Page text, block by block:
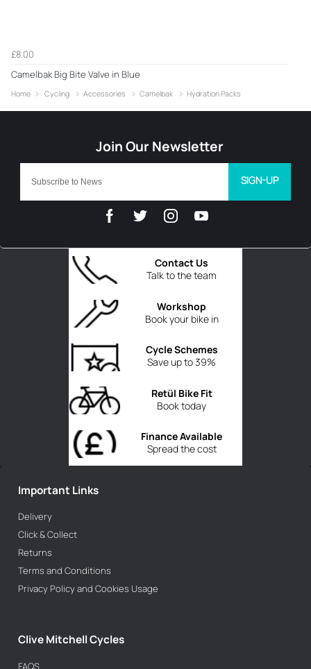
£8.00
Camelbak Big Bite Valve in Blue
Home Cycling Accessories Camelbak Hydration Packs
Talk to the team
Contact Us
Book your bike in
Workshop
Save up to 39%
Cycle Schemes
Book today
Retül Bike Fit
Spread the cost
Finance Available
SIGN-UP
Important Links
Delivery
Click & Collect
Returns
Terms and Conditions
Privacy Policy and Cookies Usage
Clive Mitchell Cycles
FAQS